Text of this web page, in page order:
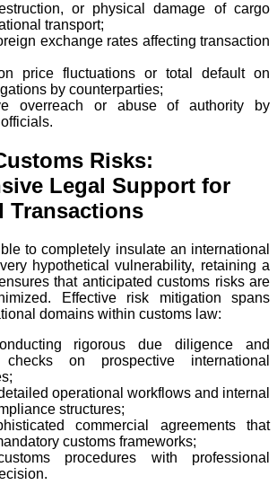
or physical damage of cargo
transport;
exchange rates affecting transaction
price fluctuations or total default on
by counterparties;
overreach or abuse of authority by
Risks:
Legal Support for
Transactions
to completely insulate an international
hypothetical vulnerability, retaining a
that anticipated customs risks are
Effective risk mitigation spans
domains within customs law:
rigorous due diligence and
checks on prospective international
operational workflows and internal
structures;
commercial agreements that
customs frameworks;
procedures with professional